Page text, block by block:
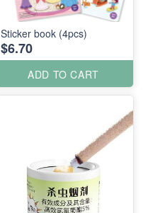
Sticker book (4pcs)
$6.70
ADD TO CART